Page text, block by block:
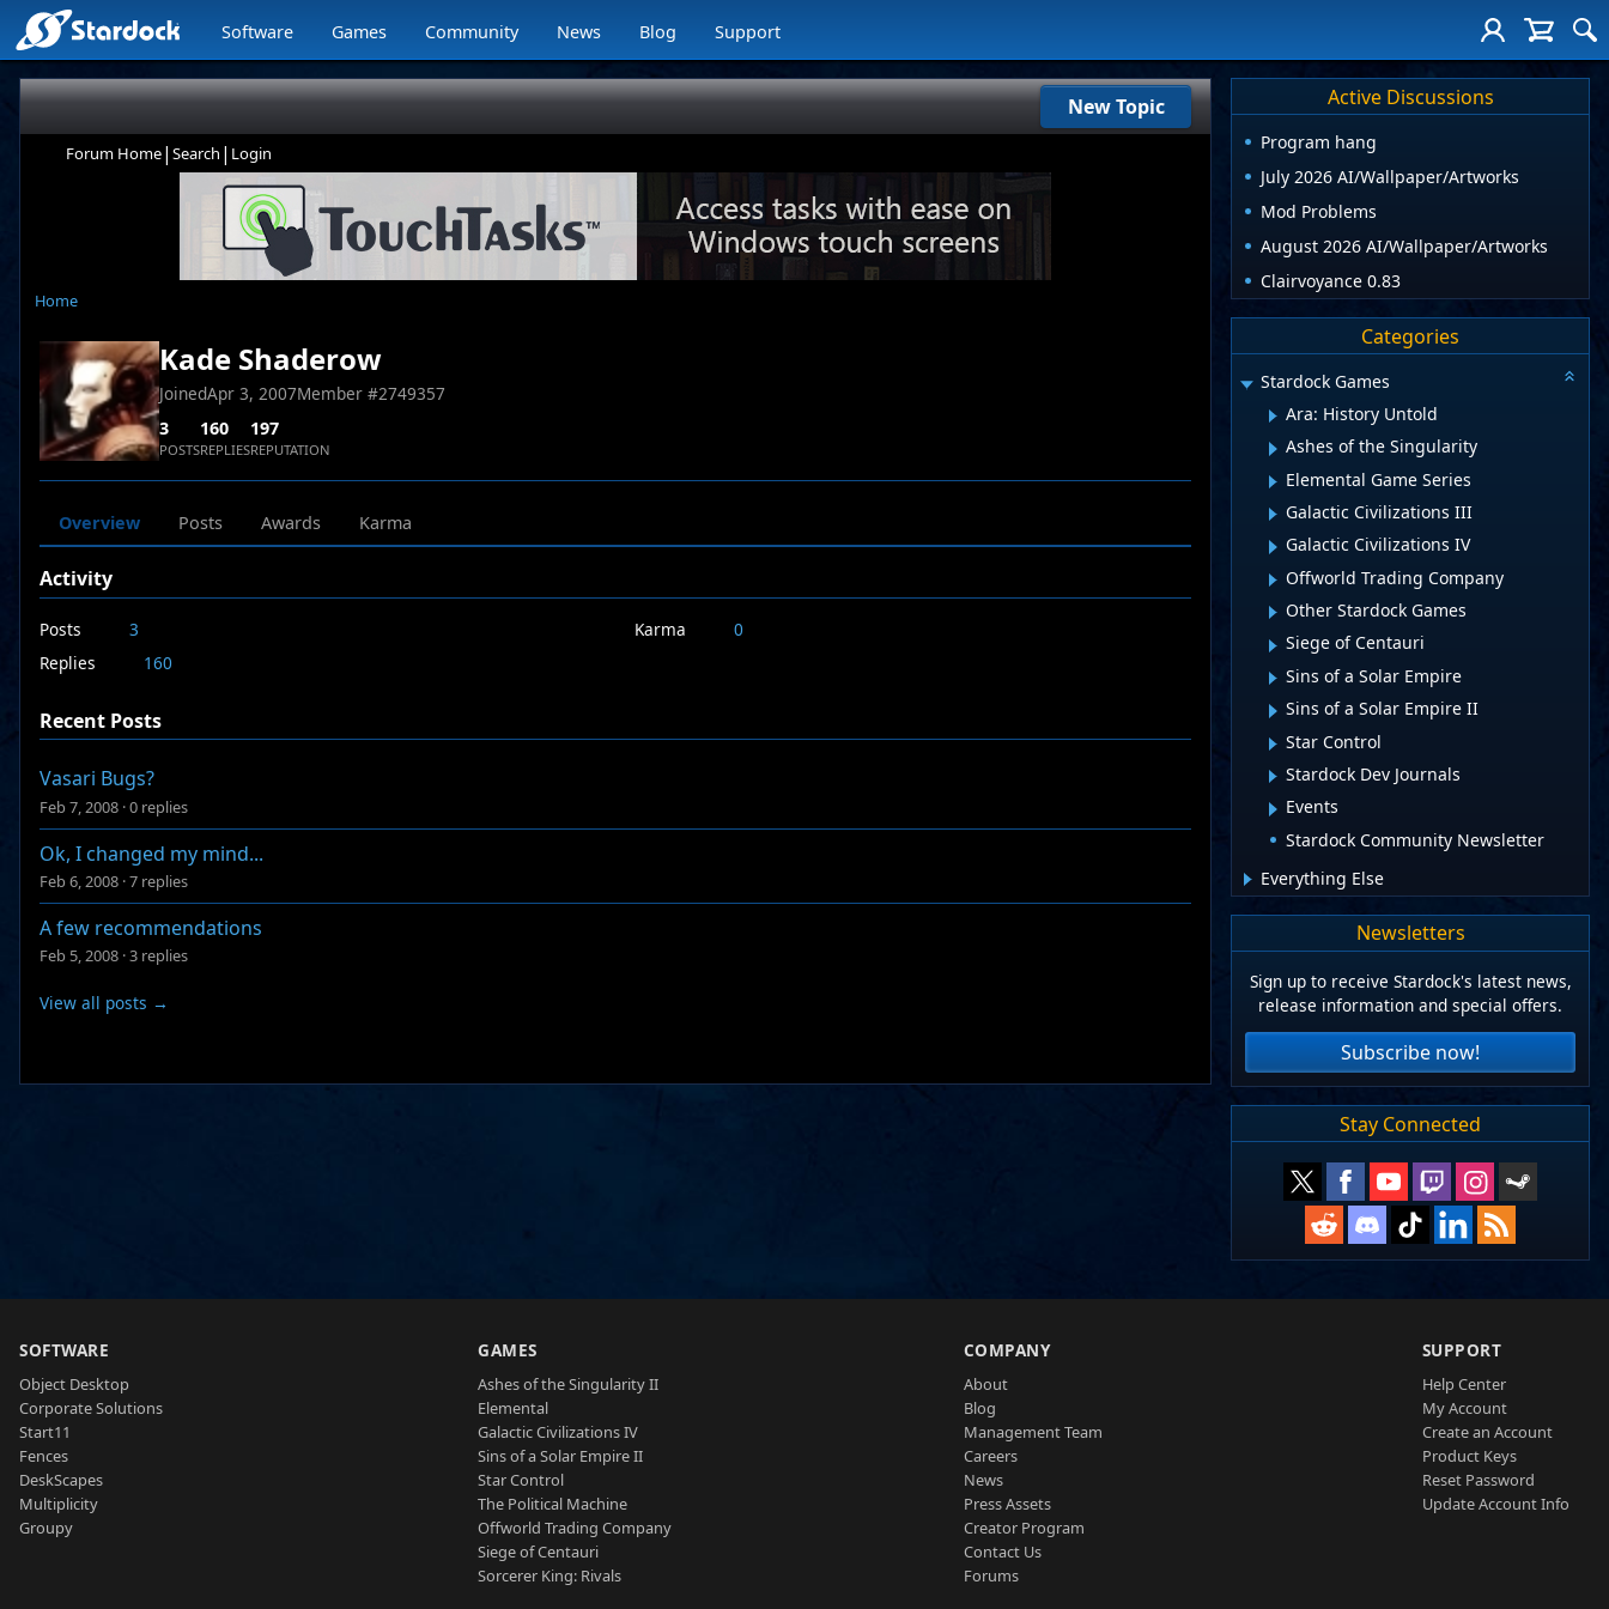
Software Games Community News Blog Support
New Topic
Forum Home| Search | Login
Home
Kade Shaderow
JoinedApr 3, 2007Member #2749357
3
POSTS
160
REPLIES
197
REPUTATION
Overview Posts Awards Karma
Activity
Posts
3
Replies
160
Karma 0
Recent Posts
Vasari Bugs?
Feb 7, 2008 ·0 replies
Ok, I changed my mind...
Feb 6, 2008 ·7 replies
A few recommendations
Feb 5, 2008 ·3 replies
View all posts →
Active Discussions
Program hang
July 2026 AI/Wallpaper/Artworks
Mod Problems
August 2026 AI/Wallpaper/Artworks
Clairvoyance 0.83
Categories
Stardock Games
Ara: History Untold
Ashes of the Singularity
Elemental Game Series
Galactic Civilizations III
Galactic Civilizations IV
Offworld Trading Company
Other Stardock Games
Siege of Centauri
Sins of a Solar Empire
Sins of a Solar Empire II
Star Control
Stardock Dev Journals
Events
Stardock Community Newsletter
Everything Else
Newsletters
Sign up to receive Stardock's latest news,
release information and special offers.
Subscribe now!
Stay Connected
SOFTWARE
Object Desktop
Corporate Solutions
Start11
Fences
DeskScapes
Multiplicity
Groupy
GAMES
Ashes of the Singularity II
Elemental
Galactic Civilizations IV
Sins of a Solar Empire II
Star Control
The Political Machine
Offworld Trading Company
Siege of Centauri
Sorcerer King: Rivals
COMPANY
About
Blog
Management Team
Careers
News
Press Assets
Creator Program
Contact Us
Forums
SUPPORT
Help Center
My Account
Create an Account
Product Keys
Reset Password
Update Account Info